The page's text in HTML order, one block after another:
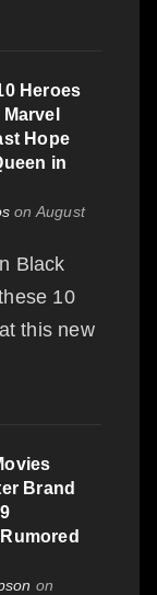
Heroes
Hope
in
on August
Black
10
this new
Brand
on